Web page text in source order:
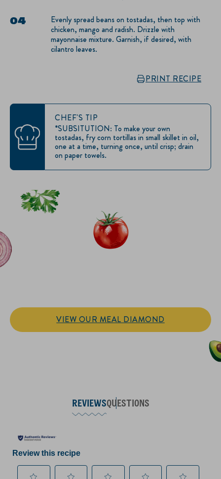
Evenly spread beans on tostadas, then top with
chicken, mango and radish. Drizzle with
mayonnaise mixture. Garnish, if desired, with
cilantro leaves.
PRINT RECIPE
CHEF'S TIP
*SUBSITUTION: To make your own
tostadas, fry corn tortillas in small skillet in oil,
one at a time, turning once, until crisp; drain
on paper towels.
VIEW OUR MEAL DIAMOND
REVIEWSQUESTIONS
Review this recipe